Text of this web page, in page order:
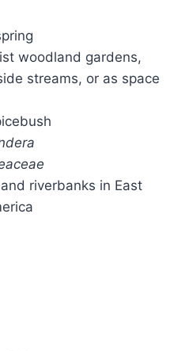
woodland gardens,
streams, or as space
riverbanks in East